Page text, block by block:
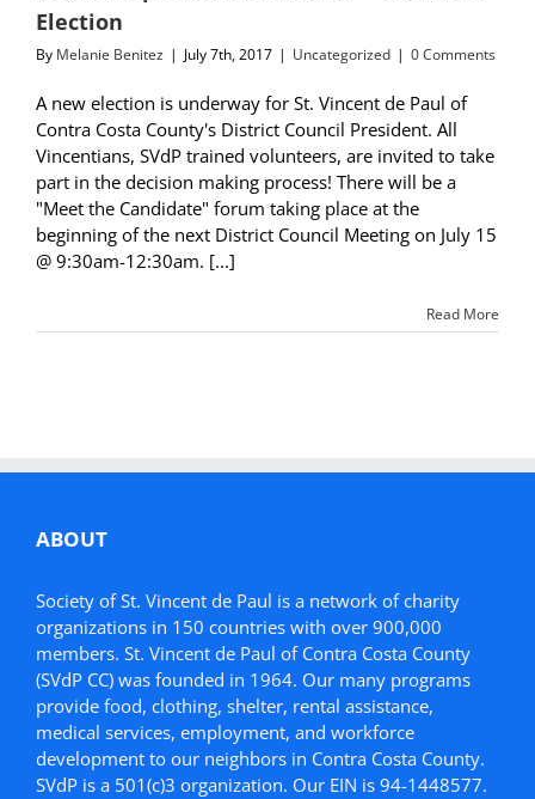
Election
By Melanie Benitez | July 7th, 2017 | Uncategorized | 0 Comments
A new election is underway for St. Vincent de Paul of
Contra Costa County's District Council President. All
Vincentians, SVdP trained volunteers, are invited to take
part in the decision making process! There will be a
"Meet the Candidate" forum taking place at the
beginning of the next District Council Meeting on July 15
@ 9:30am-12:30am. [...]
Read More
ABOUT
Society of St. Vincent de Paul is a network of charity
organizations in 150 countries with over 900,000
members. St. Vincent de Paul of Contra Costa County
(SVdP CC) was founded in 1964. Our many programs
provide food, clothing, shelter, rental assistance,
medical services, employment, and workforce
development to our neighbors in Contra Costa County.
SVdP is a 501(c)3 organization. Our EIN is 94-1448577.